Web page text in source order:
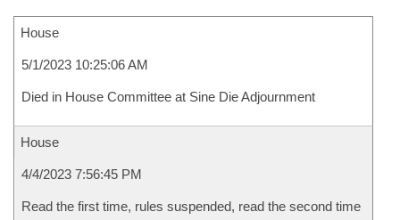
House
5/1/2023 10:25:06 AM
Died in House Committee at Sine Die Adjournment
House
4/4/2023 7:56:45 PM
Read the first time, rules suspended, read the second time